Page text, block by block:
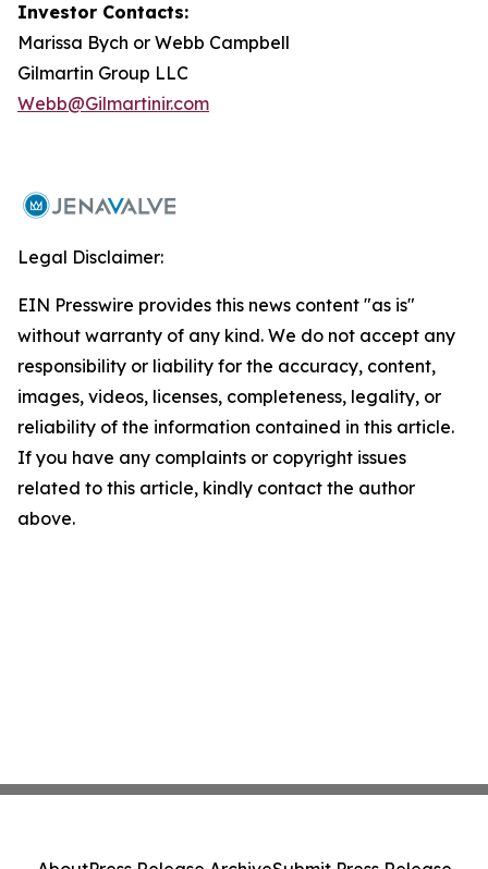
Investor Contacts:
Marissa Bych or Webb Campbell
Gilmartin Group LLC
Webb@Gilmartinir.com
Legal Disclaimer:
EIN Presswire provides this news content "as is"
without warranty of any kind. We do not accept any
responsibility or liability for the accuracy, content,
images, videos, licenses, completeness, legality, or
reliability of the information contained in this article.
If you have any complaints or copyright issues
related to this article, kindly contact the author
above.